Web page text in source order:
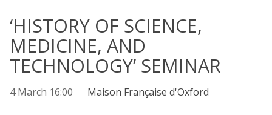
‘HISTORY OF SCIENCE,
MEDICINE, AND
TECHNOLOGY’ SEMINAR
4 March 16:00 Maison Française d'Oxford